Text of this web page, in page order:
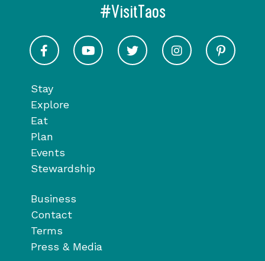
Stay
Explore
Eat
Plan
Events
Stewardship
Business
Contact
Terms
Press & Media
#VisitTaos
Visit Taos on Facebook
Visit Taos on YoutubeVisit Taos on Twitter
Visit Taos on